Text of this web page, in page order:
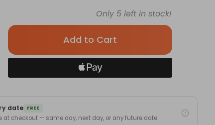
Only 5 left in stock!
date FREE
at checkout — same day, next day, or any future date.